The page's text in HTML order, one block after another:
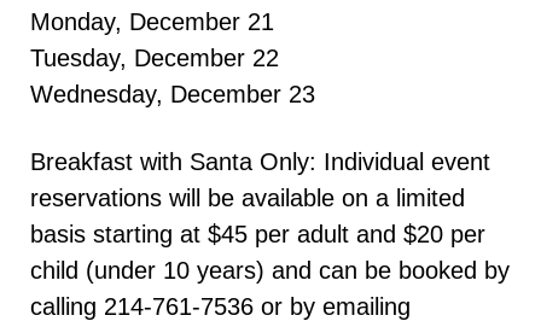
Monday, December 21
Tuesday, December 22
Wednesday, December 23
Breakfast with Santa Only: Individual event
reservations will be available on a limited
basis starting at $45 per adult and $20 per
child (under 10 years) and can be booked by
calling 214-761-7536 or by emailing